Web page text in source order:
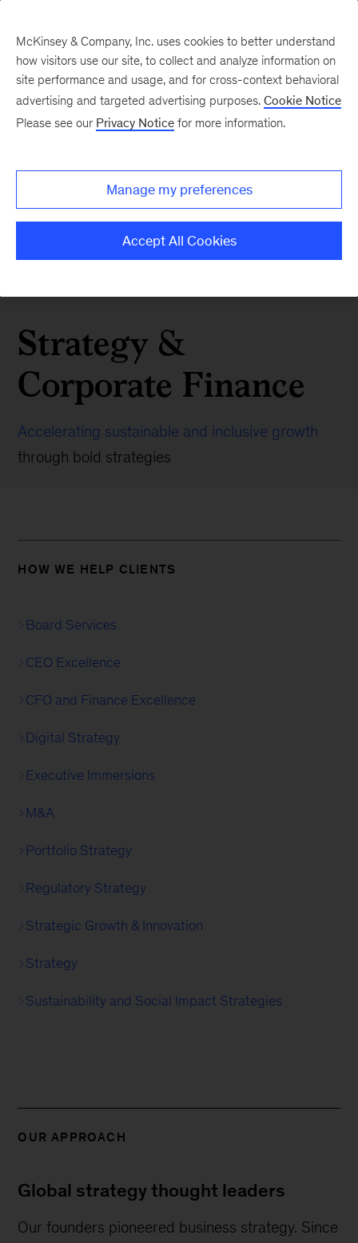
Strategy &
Corporate Finance
Accelerating sustainable and inclusive growth
through bold strategies
HOW WE HELP CLIENTS
Board Services
CEO Excellence
CFO and Finance Excellence
Digital Strategy
Executive Immersions
M&A
Portfolio Strategy
Regulatory Strategy
Strategic Growth & Innovation
Strategy
Sustainability and Social Impact Strategies
OUR APPROACH
Global strategy thought leaders
Our founders pioneered business strategy. Since
McKinsey & Company, Inc. uses cookies to better understand
how visitors use our site, to collect and analyze information on
site performance and usage, and for cross-context behavioral
advertising and targeted advertising purposes. Cookie Notice
Please see our Privacy Notice for more information.
Manage my preferences
Accept All Cookies